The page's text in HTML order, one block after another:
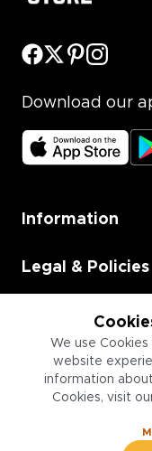
We use
website
information
Cookies, visit
Download our
Information
Legal & Policies
Employment
Information for